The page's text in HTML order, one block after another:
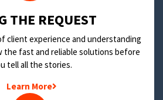
THE REQUEST
client experience and understanding
the fast and reliable solutions before
tell all the stories.
Learn More